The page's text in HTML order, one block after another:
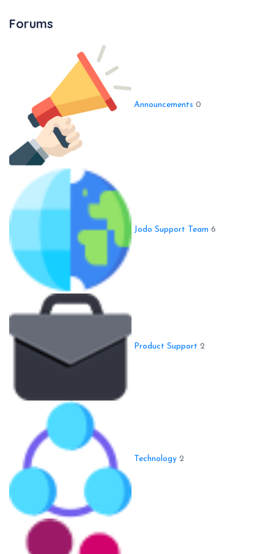
Forums
Announcements 0
Jodo Support Team 6
Product Support 2
Technology 2